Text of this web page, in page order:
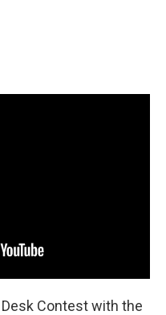
k
n
Contest with the